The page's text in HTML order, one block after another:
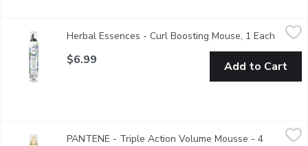
Create your bounciest curls with the Herbal Essences Curl
Herbal Essences - Curl Boosting Mouse, 1 Each Open
$6.99 Add to Cart
PANTENE - Triple Action Volume Mousse - 4 Maximum Hold,
Boost Strands for all over Volume that Lasts.
PANTENE - Triple Action Volume Mousse - 4